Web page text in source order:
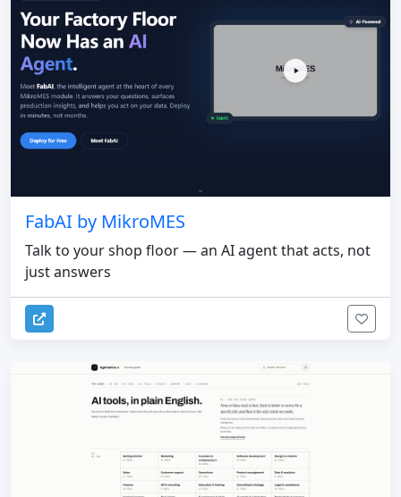
FabAI by MikroMES
Talk to your shop floor — an AI agent that acts, not
just answers